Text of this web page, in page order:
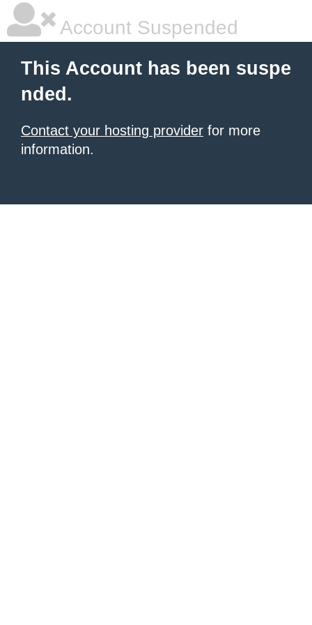
Account Suspended
This Account has been suspe
nded.
Contact your hosting provider for more
information.